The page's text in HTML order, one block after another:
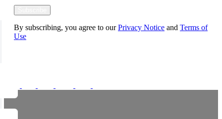
By subscribing, you agree to ourPrivacy Notice and Terms of
Use